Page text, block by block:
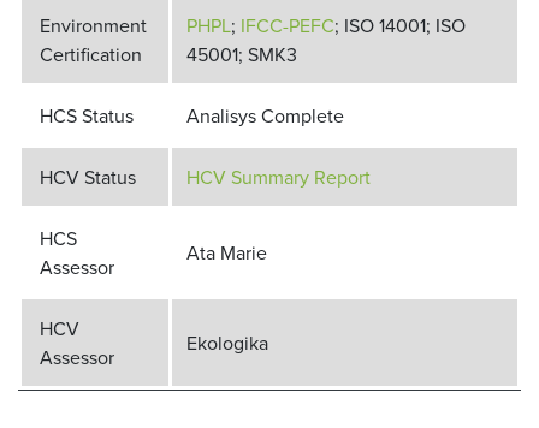
Environment
Certification
PHPL; IFCC-PEFC; ISO 14001; ISO
45001; SMK3
HCS Status Analisys Complete
HCV Status HCV Summary Report
HCS
Assessor
Ata Marie
HCV
Assessor
Ekologika